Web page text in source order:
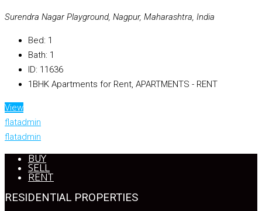
Surendra Nagar Playground, Nagpur, Maharashtra, India
Bed: 1
Bath: 1
ID: 11636
1BHK Apartments for Rent, APARTMENTS - RENT
View
flatadmin
flatadmin
BUY
SELL
RENT
RESIDENTIAL PROPERTIES